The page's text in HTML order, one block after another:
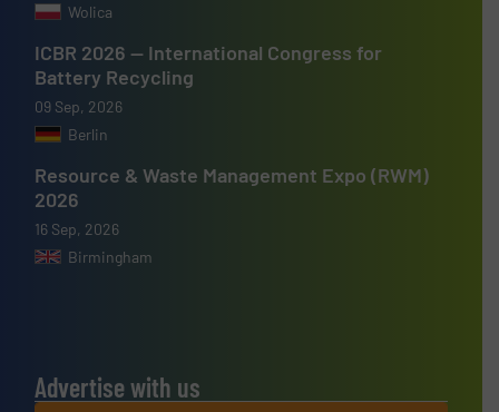
Wolica
ICBR 2026 — International Congress for
Battery Recycling
09 Sep, 2026
Berlin
Resource & Waste Management Expo (RWM)
2026
16 Sep, 2026
Birmingham
Advertise with us